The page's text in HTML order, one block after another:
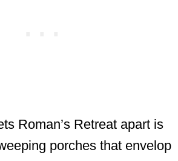
Roman’s Retreat apart is
porches that envelop